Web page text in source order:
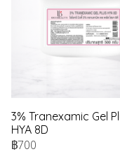
3% Tranexamic Gel
HYA 8D
฿700